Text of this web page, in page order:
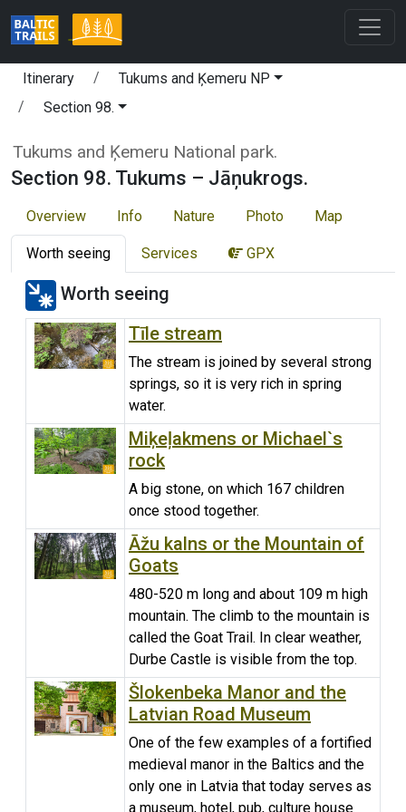
Itinerary
Tukums and Ķemeru NP
Section 98.
Tukums and Ķemeru National park.
Section 98. Tukums – Jāņukrogs.
Overview Info Nature Photo Map
Worth seeing Services GPX
Worth seeing
Tīle stream
The stream is joined by several strong
springs, so it is very rich in spring
water.
Miķeļakmens or Michael`s
rock
A big stone, on which 167 children
once stood together.
Āžu kalns or the Mountain of
Goats
480-520 m long and about 109 m high
mountain. The climb to the mountain is
called the Goat Trail. In clear weather,
Durbe Castle is visible from the top.
Šlokenbeka Manor and the
Latvian Road Museum
One of the few examples of a fortified
medieval manor in the Baltics and the
only one in Latvia that today serves as
a museum, hotel, pub, culture house